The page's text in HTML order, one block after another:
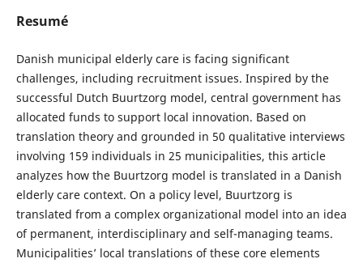
Resumé
Danish municipal elderly care is facing significant
challenges, including recruitment issues. Inspired by the
successful Dutch Buurtzorg model, central government has
allocated funds to support local innovation. Based on
translation theory and grounded in 50 qualitative interviews
involving 159 individuals in 25 municipalities, this article
analyzes how the Buurtzorg model is translated in a Danish
elderly care context. On a policy level, Buurtzorg is
translated from a complex organizational model into an idea
of permanent, interdisciplinary and self-managing teams.
Municipalities’ local translations of these core elements